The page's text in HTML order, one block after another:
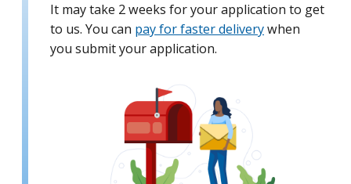
It may take 2 weeks for your application to get
to us. You can pay for faster deliverywhen
you submit your application.